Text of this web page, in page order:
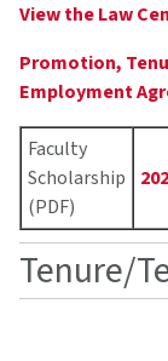
View the Law
Promotion,
Employment
Faculty
Faculty
Scholarship
(PDF)
Tenure/